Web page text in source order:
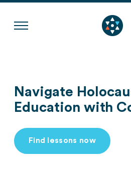
content
Navigate
Education with
Find lessons now